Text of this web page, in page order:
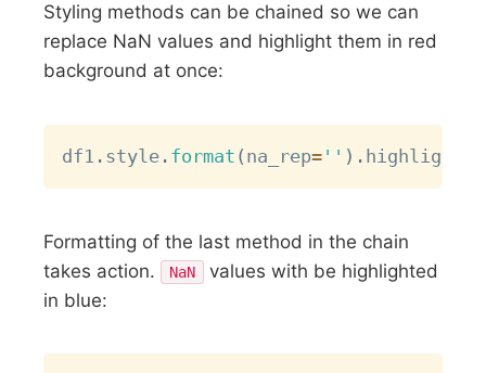
Styling methods can be chained so we can
replace NaN values and highlight them in red
background at once:
df1 . style . format ( na_rep= '' ) .
Formatting of the last method in the chain
takes action.
NaN
values with be highlighted
in blue: